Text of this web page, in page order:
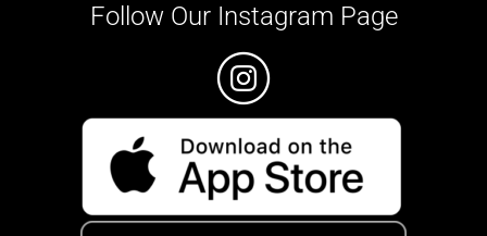
Follow Our Instagram Page